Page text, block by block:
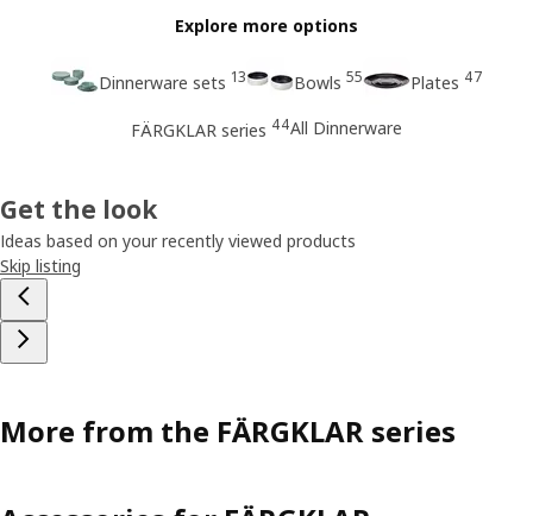
Explore more options
Dinnerware sets 13 Bowls 55 Plates 47
FÄRGKLAR series 44All Dinnerware
Get the look
Ideas based on your recently viewed products
Skip listing
More from the FÄRGKLAR series